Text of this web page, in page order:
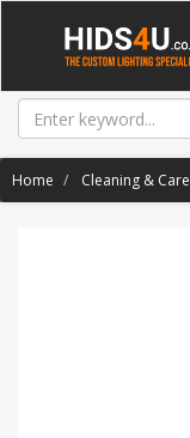
Home Cleaning & Care